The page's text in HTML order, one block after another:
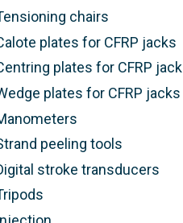
chairs​
plates for CFRP jacks​
plates for CFRP jack​
plates for CFRP jacks​
peeling tools​
stroke transducers​